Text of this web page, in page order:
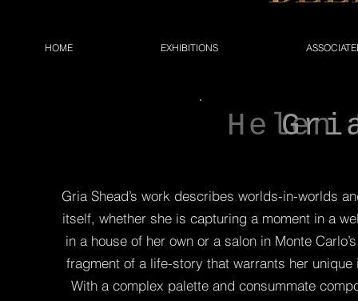
HOME EXHIBITIONS
Helen
Gria Shead’s work describes worlds-in-worlds
itself, whether she is capturing a moment in a
in a house of her own or a salon in Monte
fragment of a life-story that warrants her unique
With a complex palette and consummate